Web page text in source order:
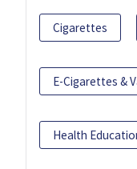
Cigarettes
E-Cigarettes &
Health